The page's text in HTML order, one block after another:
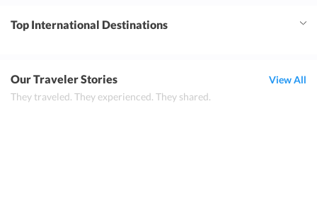
Top International Destinations
Our Traveler Stories
They traveled. They experienced. They shared.
View All